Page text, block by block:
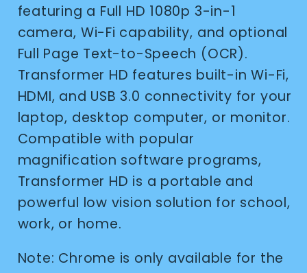
featuring a Full HD 1080p 3-in-1
camera, Wi-Fi capability, and optional
Full Page Text-to-Speech (OCR).
Transformer HD features built-in Wi-Fi,
HDMI, and USB 3.0 connectivity for your
laptop, desktop computer, or monitor.
Compatible with popular
magnification software programs,
Transformer HD is a portable and
powerful low vision solution for school,
work, or home.
Note: Chrome is only available for the